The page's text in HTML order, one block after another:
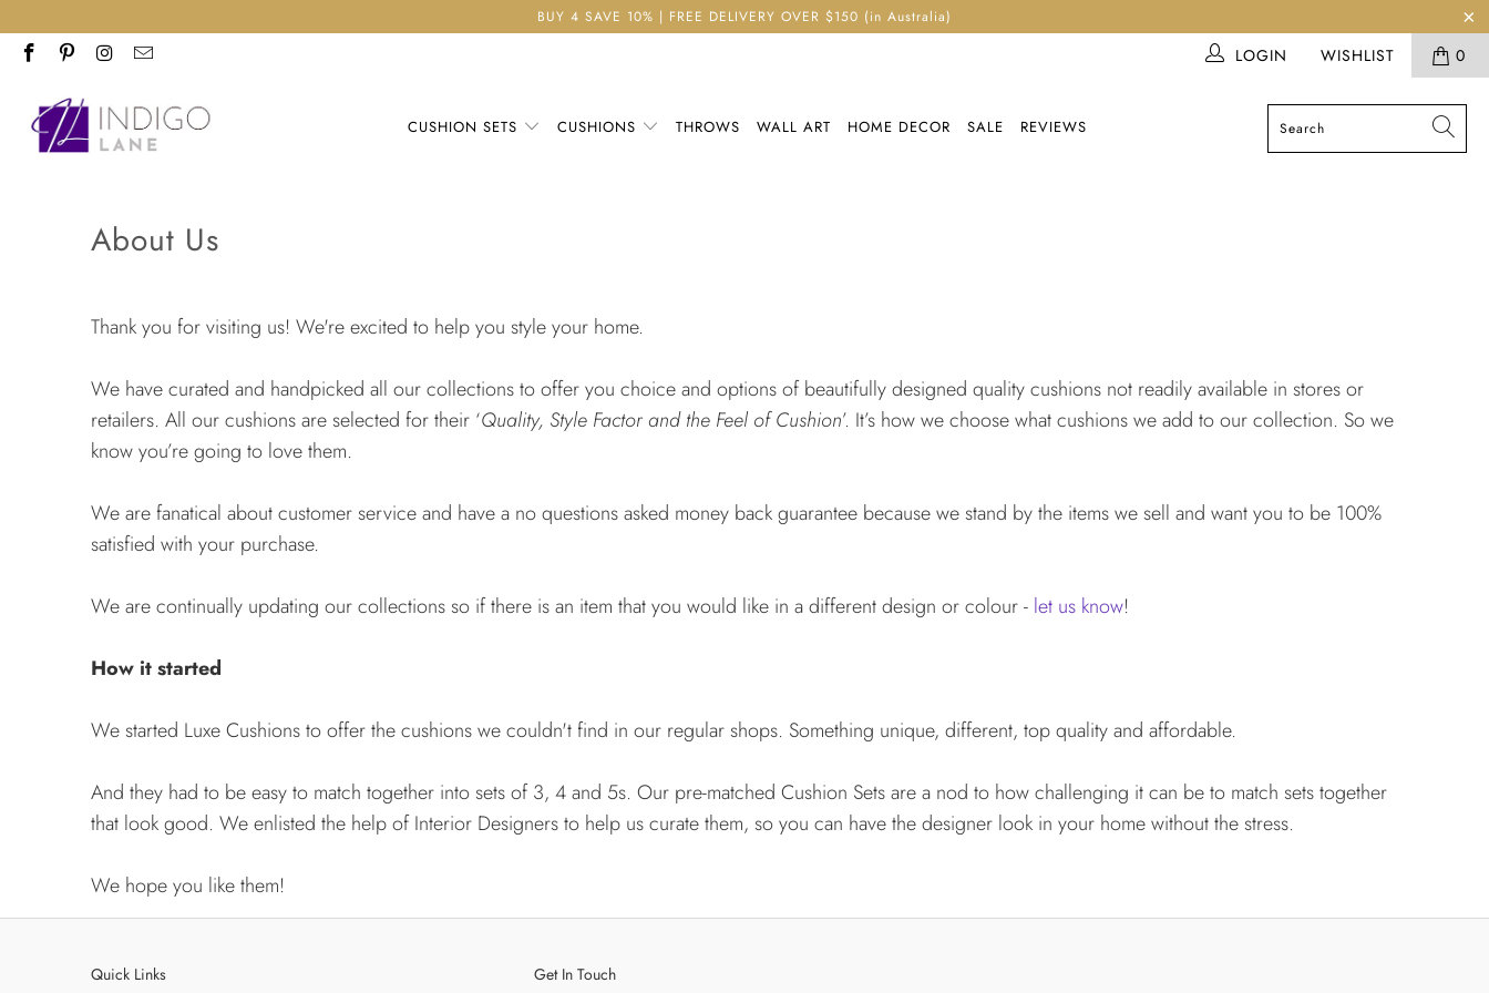
BUY 4 SAVE 10% | FREE DELIVERY OVER $150 (in Australia)
LOGIN WISHLIST 0
CUSHION SETS CUSHIONS THROWS WALL ART HOME DECOR SALE REVIEWS
About Us
Thank you for visiting us! We're excited to help you style your home.
We have curated and handpicked all our collections to offer you choice and options of beautifully designed quality cushions not readily available in stores or
retailers. All our cushions are selected for their ‘Quality, Style Factor and the Feel of Cushion’. It’s how we choose what cushions we add to our collection. So we
know you’re going to love them.
We are fanatical about customer service and have a no questions asked money back guarantee because we stand by the items we sell and want you to be 100%
satisfied with your purchase.
We are continually updating our collections so if there is an item that you would like in a different design or colour - let us know!
How it started
We started Luxe Cushions to offer the cushions we couldn't find in our regular shops. Something unique, different, top quality and affordable.
And they had to be easy to match together into sets of 3, 4 and 5s. Our pre-matched Cushion Sets are a nod to how challenging it can be to match sets together
that look good. We enlisted the help of Interior Designers to help us curate them, so you can have the designer look in your home without the stress.
We hope you like them!
Quick Links Get In Touch